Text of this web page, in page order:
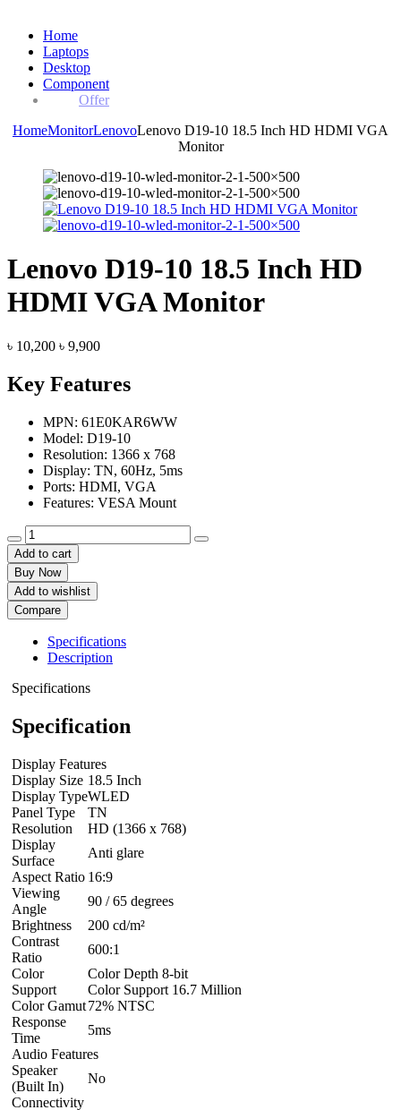
Home
Laptops
Desktop
Component
Offer
HomeMonitorLenovoLenovo D19-10 18.5 Inch HD HDMI VGA
Monitor
Lenovo D19-10 18.5 Inch HD
HDMI VGA Monitor
৳ 10,200 Original
was:
৳ 10,200.
৳ 9,900Current
৳ 9,900.
Key Features
MPN: 61E0KAR6WW
Model: D19-10
Resolution: 1366 x 768
Display: TN, 60Hz, 5ms
Ports: HDMI, VGA
Features: ‎VESA Mount
Lenovo
D19-
10
18.5
Inch
HD
VGA
Monitor
Add to cart
Buy Now
Add to wishlist
Compare
Specifications
Description
Specifications
Specification
Display Features
Display Size 18.5 Inch
Display TypeWLED
Panel Type
TN
Resolution
HD (1366 x 768)
Display
Surface
Anti glare
Aspect Ratio 16:9
Viewing
Angle
90 / 65 degrees
Brightness
200 cd/m²
Contrast
Ratio
600:1
Color
Support
Color Depth 8-bit
Color Support 16.7 Million
Color Gamut72% NTSC
Response
Time
5ms
Audio Features
Speaker
(Built In)
No
Connectivity